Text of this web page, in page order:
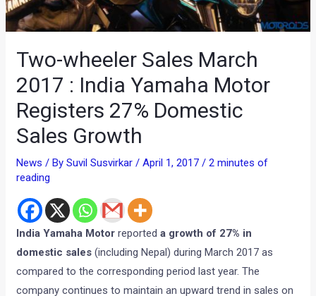
Two-wheeler Sales March
2017 : India Yamaha Motor
Registers 27% Domestic
Sales Growth
News / BySuvil Susvirkar/April 1, 2017/2 minutes of
reading
India Yamaha Motor reporteda growth of 27% in
domestic sales (including Nepal) during March 2017 as
compared to the corresponding period last year. The
company continues to maintain an upward trend in sales on